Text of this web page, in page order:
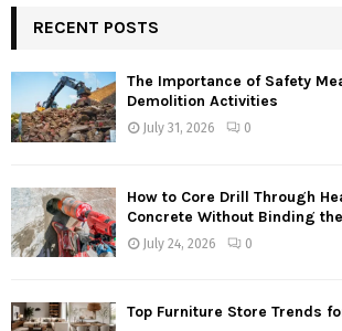
RECENT POSTS
The Importance of Safety
Demolition Activities
July 31, 2026 0
How to Core Drill Through
Concrete Without Binding
July 24, 2026 0
Top Furniture Store Trends